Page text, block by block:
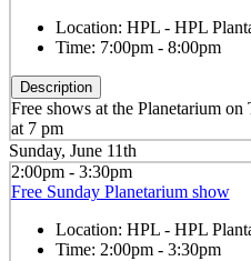
Location: HPL - HPL
Time: 7:00pm - 8:00pm
Description
Free shows at the Planetarium
at 7 pm
Sunday, June 11th
2:00pm - 3:30pm
Free Sunday Planetarium show
Location: HPL - HPL
Time: 2:00pm - 3:30pm